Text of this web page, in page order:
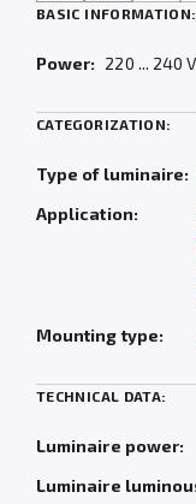
BASIC INFORMATION:
Power: 220 ... 240 V
CATEGORIZATION:
Type of luminaire:
Application:
Mounting type:
TECHNICAL DATA:
Luminaire power:
Luminaire